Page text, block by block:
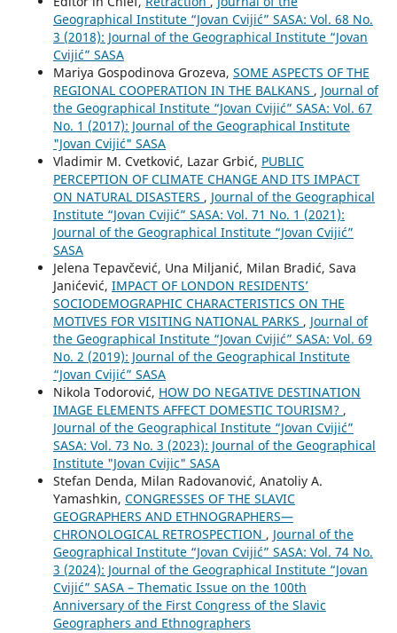
Geographical Institute “Jovan Cvijić” SASA: Vol. 68 No.
3 (2018): Journal of the Geographical Institute “Jovan
Cvijić” SASA
Mariya Gospodinova Grozeva, SOME ASPECTS OF THE
REGIONAL COOPERATION IN THE BALKANS , Journal of
the Geographical Institute “Jovan Cvijić” SASA: Vol. 67
No. 1 (2017): Journal of the Geographical Institute
"Jovan Cvijić" SASA
Vladimir M. Cvetković, Lazar Grbić, PUBLIC
PERCEPTION OF CLIMATE CHANGE AND ITS IMPACT
ON NATURAL DISASTERS , Journal of the Geographical
Institute “Jovan Cvijić” SASA: Vol. 71 No. 1 (2021):
Journal of the Geographical Institute “Jovan Cvijić”
SASA
Jelena Tepavčević, Una Miljanić, Milan Bradić, Sava
Janićević, IMPACT OF LONDON RESIDENTS’
SOCIODEMOGRAPHIC CHARACTERISTICS ON THE
MOTIVES FOR VISITING NATIONAL PARKS , Journal of
the Geographical Institute “Jovan Cvijić” SASA: Vol. 69
No. 2 (2019): Journal of the Geographical Institute
“Jovan Cvijić” SASA
Nikola Todorović, HOW DO NEGATIVE DESTINATION
IMAGE ELEMENTS AFFECT DOMESTIC TOURISM? ,
Journal of the Geographical Institute “Jovan Cvijić”
SASA: Vol. 73 No. 3 (2023): Journal of the Geographical
Institute "Jovan Cvijic" SASA
Stefan Denda, Milan Radovanović, Anatoliy A.
Yamashkin, CONGRESSES OF THE SLAVIC
GEOGRAPHERS AND ETHNOGRAPHERS—
CHRONOLOGICAL RETROSPECTION , Journal of the
Geographical Institute “Jovan Cvijić” SASA: Vol. 74 No.
3 (2024): Journal of the Geographical Institute “Jovan
Cvijić” SASA – Thematic Issue on the 100th
Anniversary of the First Congress of the Slavic
Geographers and Ethnographers